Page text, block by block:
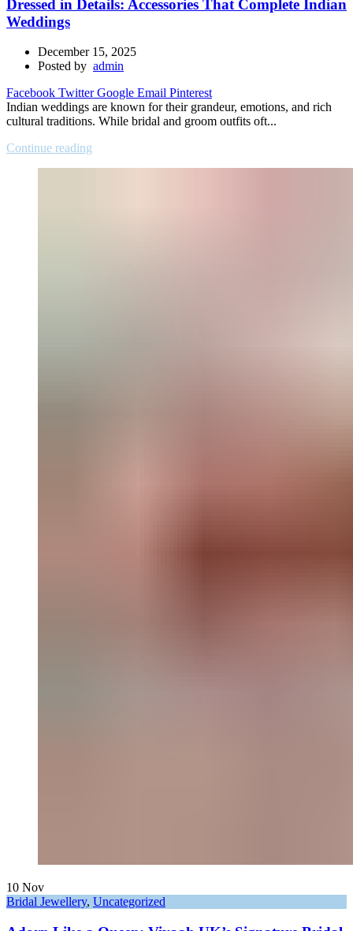
Dressed in Details: Accessories That Complete Indian
Weddings
December 15, 2025
Posted by admin
Facebook Twitter Google Email Pinterest
Indian weddings are known for their grandeur, emotions, and rich
cultural traditions. While bridal and groom outfits oft...
Continue reading
10 Nov
Bridal Jewellery, Uncategorized